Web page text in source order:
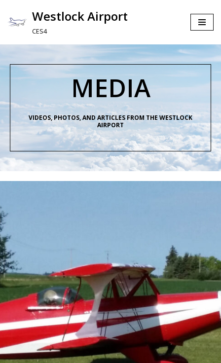
Skip
Westlock Airport
CES4
MEDIA
VIDEOS, PHOTOS, AND ARTICLES FROM THE WESTLOCK
AIRPORT